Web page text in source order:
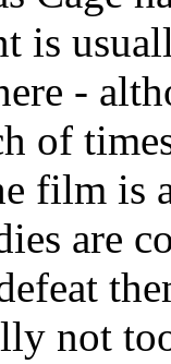
is
-
of
film is
are
not